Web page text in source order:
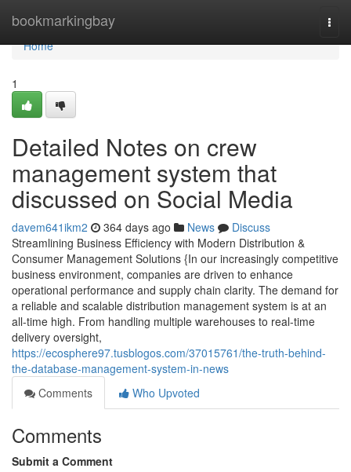
bookmarkingbay
Home
Home
1
Detailed Notes on crew
management system that
discussed on Social Media
davem641ikm2 364 days ago News
Discuss
Streamlining Business Efficiency with Modern Distribution &
Consumer Management Solutions {In our increasingly competitive
business environment, companies are driven to enhance
operational performance and supply chain clarity. The demand for
a reliable and scalable distribution management system is at an
all-time high. From handling multiple warehouses to real-time
delivery oversight,
https://ecosphere97.tusblogos.com/37015761/the-truth-behind-
the-database-management-system-in-news
Comments
Who Upvoted
Comments
Submit a Comment